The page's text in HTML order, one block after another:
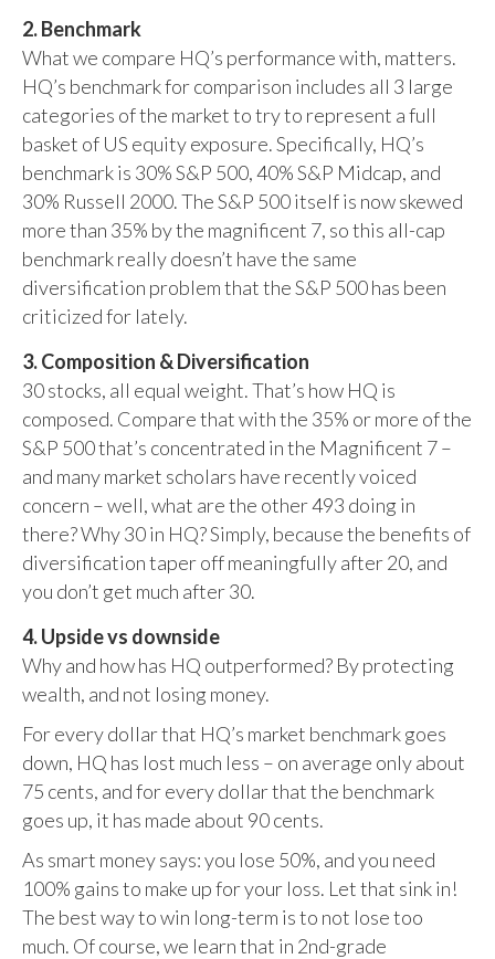
2. Benchmark
What we compare HQ’s performance with, matters.
HQ’s benchmark for comparison includes all 3 large
categories of the market to try to represent a full
basket of US equity exposure. Specifically, HQ’s
benchmark is 30% S&P 500, 40% S&P Midcap, and
30% Russell 2000. The S&P 500 itself is now skewed
more than 35% by the magnificent 7, so this all-cap
benchmark really doesn’t have the same
diversification problem that the S&P 500 has been
criticized for lately.
3. Composition & Diversification
30 stocks, all equal weight. That’s how HQ is
composed. Compare that with the 35% or more of the
S&P 500 that’s concentrated in the Magnificent 7 –
and many market scholars have recently voiced
concern – well, what are the other 493 doing in
there? Why 30 in HQ? Simply, because the benefits of
diversification taper off meaningfully after 20, and
you don’t get much after 30.
4. Upside vs downside
Why and how has HQ outperformed? By protecting
wealth, and not losing money.
For every dollar that HQ’s market benchmark goes
down, HQ has lost much less – on average only about
75 cents, and for every dollar that the benchmark
goes up, it has made about 90 cents.
As smart money says: you lose 50%, and you need
100% gains to make up for your loss. Let that sink in!
The best way to win long-term is to not lose too
much. Of course, we learn that in 2nd-grade